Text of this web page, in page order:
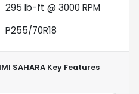
295 lb-ft @ 3000 RPM
P255/70R18
SAHARA Key Features